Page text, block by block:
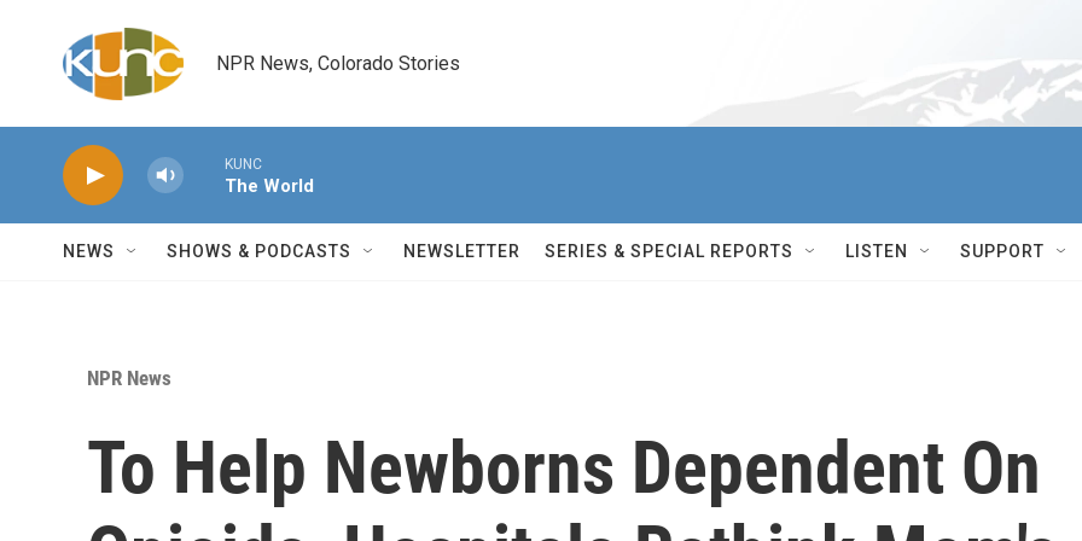
NPR News, Colorado Stories
KUNC
The World
NEWS SHOWS & PODCASTS NEWSLETTER SERIES & SPECIAL REPORTS LISTEN SUPPORT
NPR News
To Help Newborns Dependent On